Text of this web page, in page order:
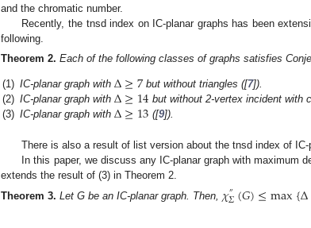
and the chromatic number.
Recently, the tnsd index on IC-planar graphs has been
following.
Theorem 2. Each of the following classes of graphs satisfies
(1) IC-planar graph with Δ≥7but without triangles ([7]).
(2) IC-planar graph with Δ≥14 but without 2-vertex incident with
(3) IC-planar graph with Δ≥13 ([9]).
There is also a result of list version about the tnsd index of
In this paper, we discuss any IC-planar graph with maximum
extends the result of (3) in Theorem 2.
Theorem 3. Let G be an IC-planar graph. Then, 𝜒″
𝛴(𝐺)≤max{Δ